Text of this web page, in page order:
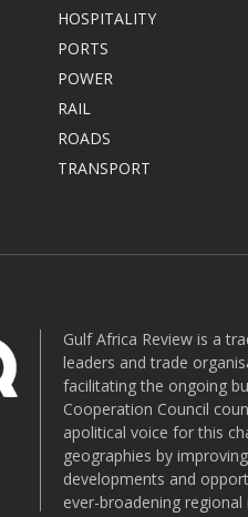
HOSPITALITY
PORTS
POWER
RAIL
ROADS
TRANSPORT
Gulf Africa Review is a
leaders and trade
facilitating the ongoing
Cooperation Council
apolitical voice for this
geographies by
developments and
ever-broadening regional